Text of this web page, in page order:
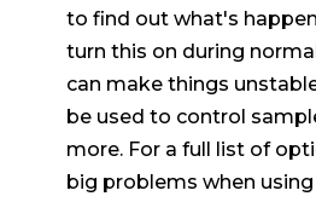
to find out what's
turn this on during
can make things
be used to control
more. For a full list of
big problems when